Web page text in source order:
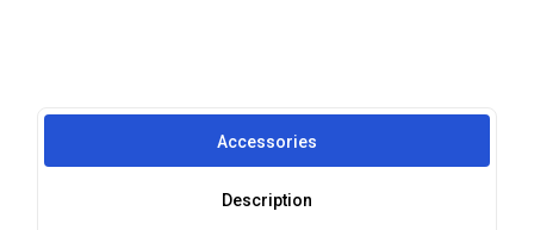
Accessories
Description